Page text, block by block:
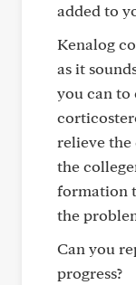
added to
Kenalog
as it
you can to
relieve
the
formation
the
Can you
progress?